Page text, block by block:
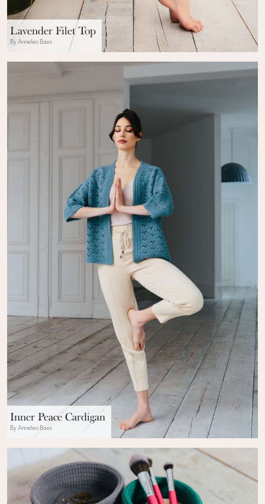
Lavender Filet Top
By Annelies Baes
Inner Peace Cardigan
By Annelies Baes